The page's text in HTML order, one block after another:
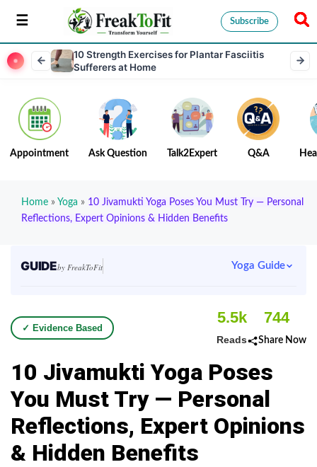
Subscribe
10 Strength Exercises for Plantar Fasciitis
Sufferers at Home
Appointment Ask Question Talk2Expert Q&A
Home » Yoga » 10 Jivamukti Yoga Poses You Must Try — Personal
Reflections, Expert Opinions & Hidden Benefits
GUIDEby FreakToFit Yoga Guide
✓ Evidence Based
5.5k
Reads
744
Share Now
10 Jivamukti Yoga Poses
You Must Try — Personal
Reflections, Expert Opinions
& Hidden Benefits